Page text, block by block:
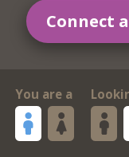
Connect
You are a